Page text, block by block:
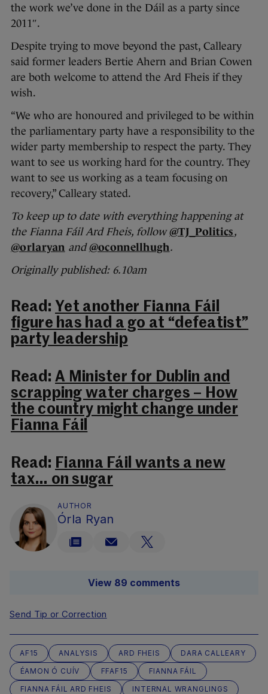
the work we’ve done in the Dáil as a party since
2011″.
Despite trying to move beyond the past, Calleary
said former leaders Bertie Ahern and Brian Cowen
are both welcome to attend the Ard Fheis if they
wish.
“We who are honoured and privileged to be within
the parliamentary party have a responsibility to the
wider party membership to respect the party. They
want to see us working hard for the country. They
want to see us working as a team focusing on
recovery,” Calleary stated.
To keep up to date with everything happening at
the Fianna Fáil Ard Fheis, follow@TJ_Politics,
@orlaryan and@oconnellhugh.
Originally published: 6.10am
Read: Yet another Fianna Fáil
figure has had a go at “defeatist”
party leadership
Read: A Minister for Dublin and
scrapping water charges – How
the country might change under
Fianna Fáil
Read: Fianna Fáil wants a new
tax… on sugar
AUTHOR
Órla Ryan
View 89 comments
Send Tip or Correction
AF15 ANALYSIS ARD FHEIS
DARA CALLEARY
ÉAMON Ó CUÍV
FFAF15
FIANNA FÁIL
FIANNA FÁIL ARD FHEIS
INTERNAL WRANGLINGS